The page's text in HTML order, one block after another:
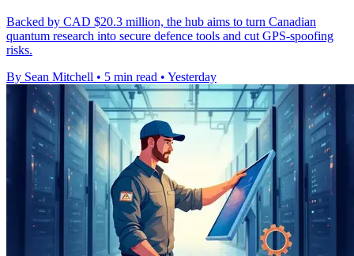
Backed by CAD $20.3 million, the hub aims to turn Canadian
quantum research into secure defence tools and cut GPS-spoofing
risks.
By Sean Mitchell • 5 min read • Yesterday